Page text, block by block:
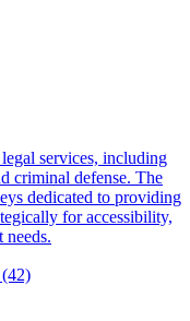
services, including
criminal defense. The
dedicated to providing
for accessibility,
needs.
(42)